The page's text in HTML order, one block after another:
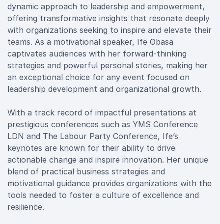
dynamic approach to leadership and empowerment,
offering transformative insights that resonate deeply
with organizations seeking to inspire and elevate their
teams. As a motivational speaker, Ife Obasa
captivates audiences with her forward-thinking
strategies and powerful personal stories, making her
an exceptional choice for any event focused on
leadership development and organizational growth.
With a track record of impactful presentations at
prestigious conferences such as YMS Conference
LDN and The Labour Party Conference, Ife’s
keynotes are known for their ability to drive
actionable change and inspire innovation. Her unique
blend of practical business strategies and
motivational guidance provides organizations with the
tools needed to foster a culture of excellence and
resilience.